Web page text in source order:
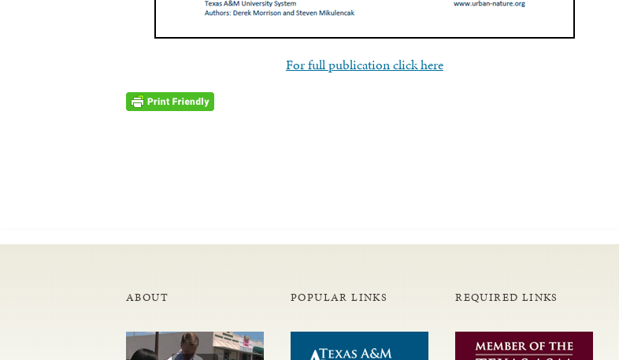
For full publication click here
ABOUT POPULAR LINKS REQUIRED LINKS